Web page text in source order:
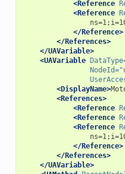
<Reference
<Reference
</Reference>
</References>
</UAVariable>
<UAVariable
NodeId=
<DisplayName>
<References>
<Reference
<Reference
<Reference
</Reference>
</References>
</UAVariable>